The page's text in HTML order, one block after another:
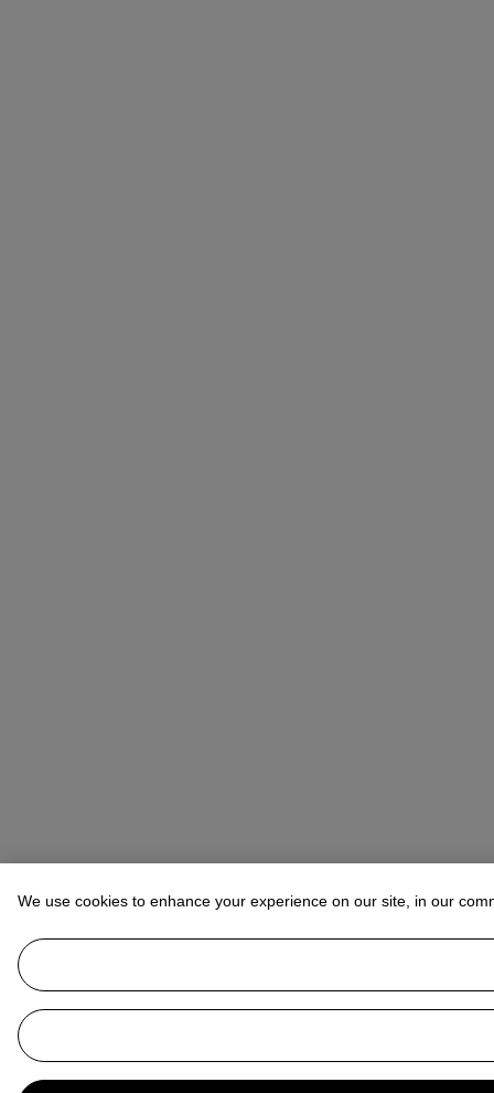
We use cookies to enhance your experience on our site, in our